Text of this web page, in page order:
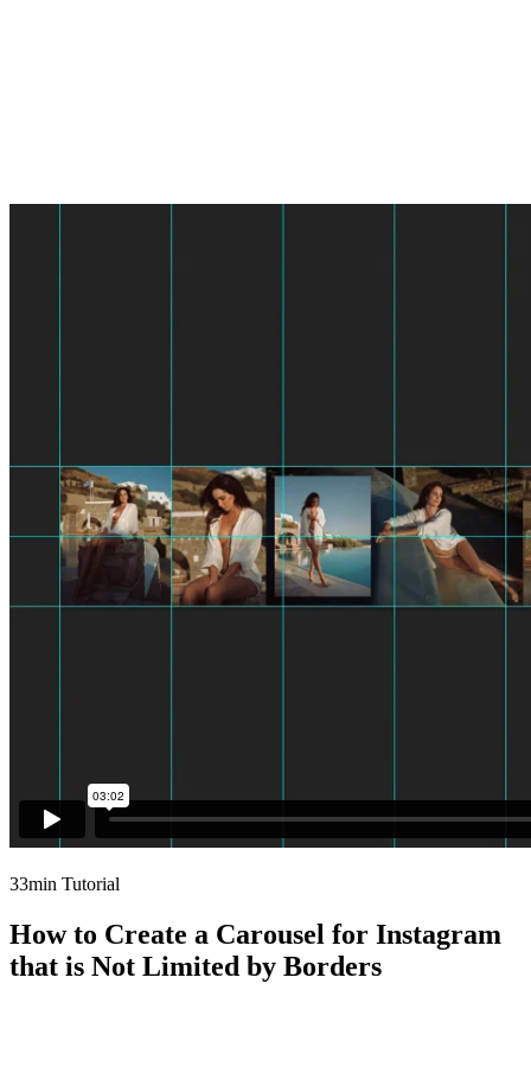
33min Tutorial
How to Create a Carousel for Instagram
that is Not Limited by Borders